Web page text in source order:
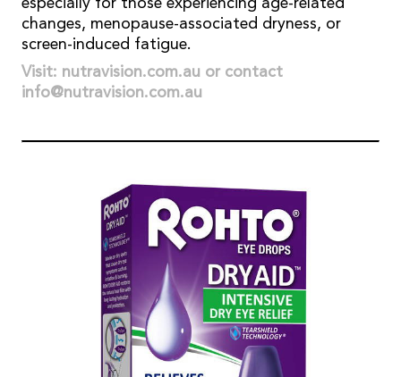
especially for those experiencing age-related
changes, menopause-associated dryness, or
screen-induced fatigue.
Visit: nutravision.com.au or contact
info@nutravision.com.au